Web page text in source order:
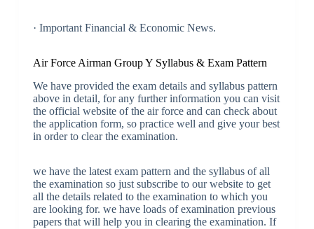
· Important Financial & Economic News.
Air Force Airman Group Y Syllabus & Exam Pattern
We have provided the exam details and syllabus pattern
above in detail, for any further information you can visit
the official website of the air force and can check about
the application form, so practice well and give your best
in order to clear the examination.
we have the latest exam pattern and the syllabus of all
the examination so just subscribe to our website to get
all the details related to the examination to which you
are looking for. we have loads of examination previous
papers that will help you in clearing the examination. If